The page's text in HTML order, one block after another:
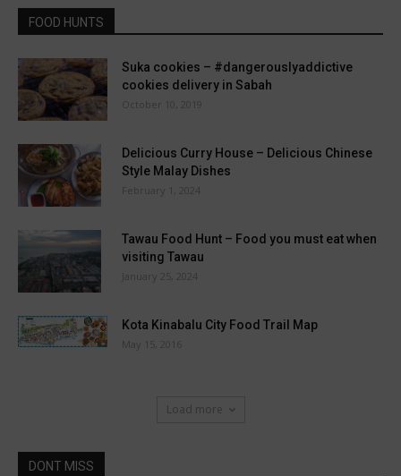
FOOD HUNTS
Suka cookies – #dangerouslyaddictive
cookies delivery in Sabah
October 10, 2019
Delicious Curry House – Delicious Chinese
Style Malay Dishes
February 1, 2024
Tawau Food Hunt – Food you must eat when
visiting Tawau
January 25, 2024
Kota Kinabalu City Food Trail Map
May 15, 2016
Load more
DONT MISS